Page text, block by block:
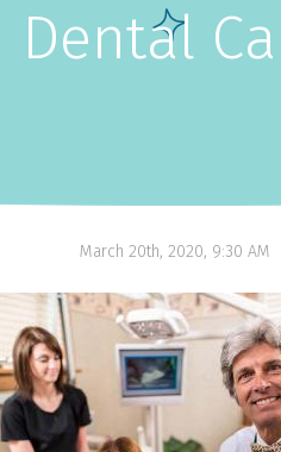
Aligners
Teeth Whitening
Snap On Smile
Dental
March 20th, 2020, 9:30 AM